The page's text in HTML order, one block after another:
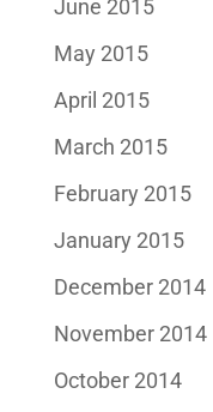
June 2015
May 2015
April 2015
March 2015
February 2015
January 2015
December 2014
November 2014
October 2014